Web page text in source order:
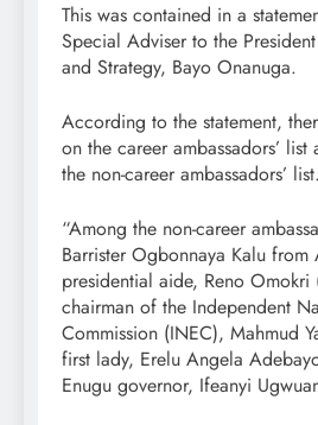
This was contained in a
Special Adviser to the
and Strategy, Bayo Onanuga.
According to the statement,
on the career ambassadors’
the non-career ambassadors’ list.
“Among the non-career
Barrister Ogbonnaya Kalu
presidential aide, Reno
chairman of the Independent
Commission (INEC), Mahmud
first lady, Erelu Angela
Enugu governor, Ifeanyi